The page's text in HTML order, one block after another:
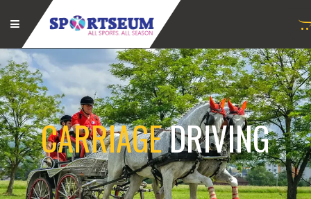
CARRIAGEDRIVING